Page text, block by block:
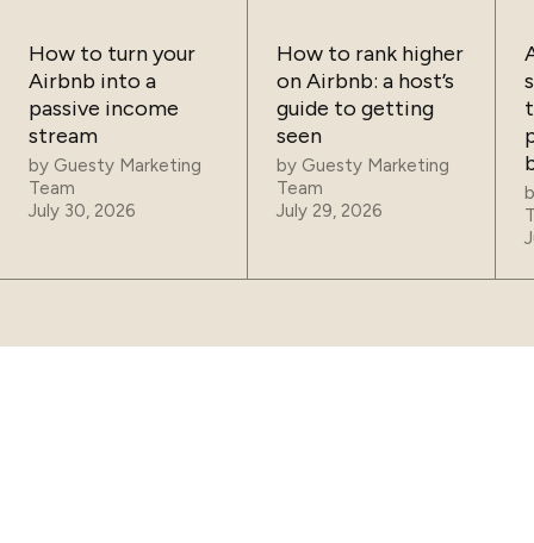
How to turn your
Airbnb into a
passive income
stream
by Guesty Marketing
Team
July 30, 2026
How to rank higher
on Airbnb: a host’s
guide to getting
seen
by Guesty Marketing
Team
July 29, 2026